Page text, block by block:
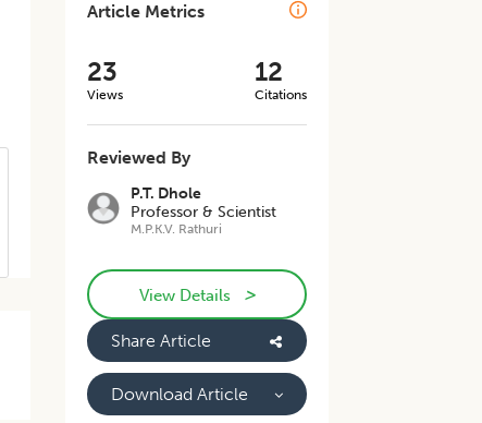
Article Metrics
23
Views
12
Citations
Reviewed By
P.T. Dhole
Professor & Scientist
M.P.K.V. Rathuri
View Details >
Share Article
Download Article